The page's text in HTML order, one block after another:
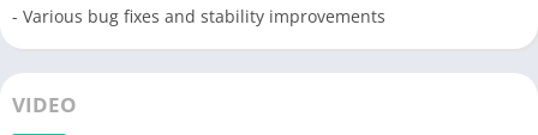
- Various bug fixes and stability improvements
VIDEO